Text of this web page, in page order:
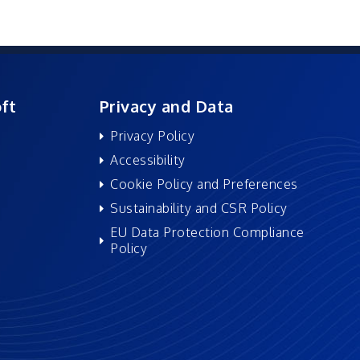
Privacy and Data
Privacy Policy
Accessibility
Cookie Policy and Preferences
Sustainability and CSR Policy
EU Data Protection Compliance
Policy